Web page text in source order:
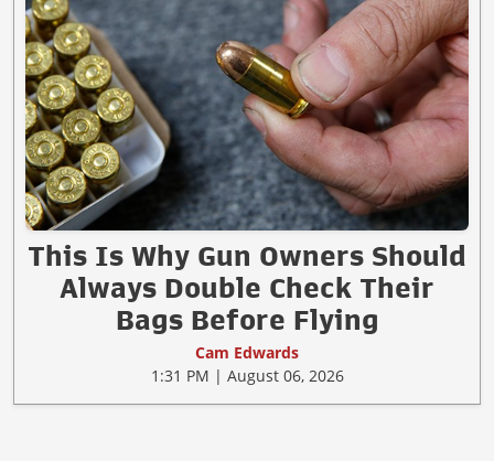
This Is Why Gun Owners Should
Always Double Check Their
Bags Before Flying
Cam Edwards
1:31 PM | August 06, 2026